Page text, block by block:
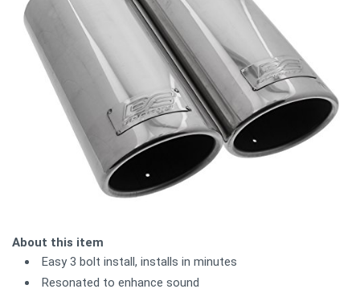
About this item
Easy 3 bolt install, installs in minutes
Resonated to enhance sound